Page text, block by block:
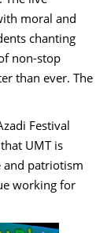
moral and
chanting
non-stop
than ever. The
Festival
UMT is
and patriotism
working for